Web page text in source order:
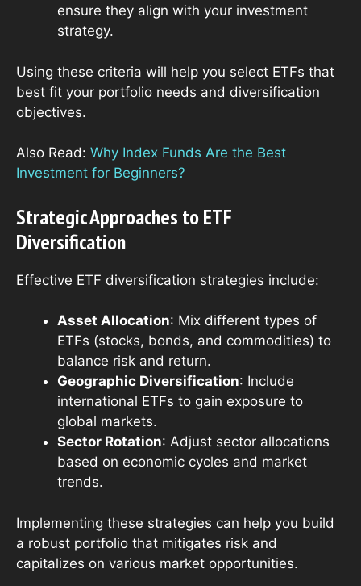
ensure they align with your investment
strategy.
Using these criteria will help you select ETFs that
best fit your portfolio needs and diversification
objectives.
Also Read: Why Index Funds Are the Best
Investment for Beginners?
Strategic Approaches to ETF
Diversification
Effective ETF diversification strategies include:
Asset Allocation: Mix different types of
ETFs (stocks, bonds, and commodities) to
balance risk and return.
Geographic Diversification: Include
international ETFs to gain exposure to
global markets.
Sector Rotation: Adjust sector allocations
based on economic cycles and market
trends.
Implementing these strategies can help you build
a robust portfolio that mitigates risk and
capitalizes on various market opportunities.